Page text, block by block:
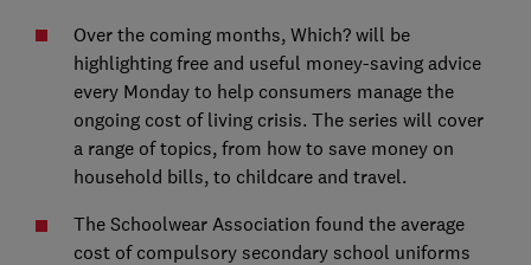
Over the coming months, Which? will be
highlighting free and useful money-saving advice
every Monday to help consumers manage the
ongoing cost of living crisis. The series will cover
a range of topics, from how to save money on
household bills, to childcare and travel.
The Schoolwear Association found the average
cost of compulsory secondary school uniforms